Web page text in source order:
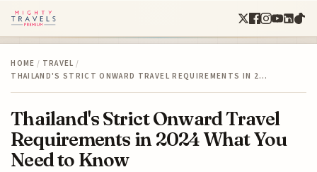
HOME / TRAVEL /
THAILAND'S STRICT ONWARD TRAVEL REQUIREMENTS IN 2…
Thailand's Strict Onward Travel
Requirements in 2024 What You
Need to Know